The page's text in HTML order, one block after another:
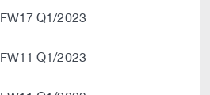
FW17 Q1/2023
FW11 Q1/2023